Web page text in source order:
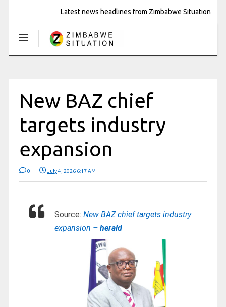
Latest news headlines from Zimbabwe Situation
New BAZ chief
targets industry
expansion
0 July 4, 2026 6:17 AM
Source: New BAZ chief targets industry
expansion – herald